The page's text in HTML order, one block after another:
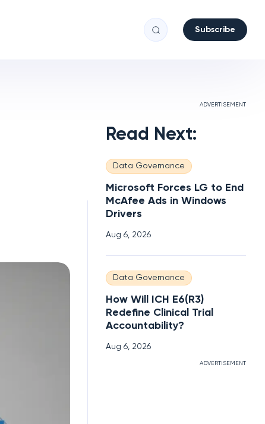
Subscribe
ADVERTISEMENT
Read Next:
Data Governance
Microsoft Forces LG to End
McAfee Ads in Windows
Drivers
Aug 6, 2026
Data Governance
How Will ICH E6(R3)
Redefine Clinical Trial
Accountability?
Aug 6, 2026
ADVERTISEMENT